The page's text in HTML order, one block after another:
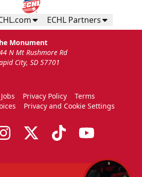
ECHL Partners
Monument
N Mt Rushmore Rd
City, SD 57701
Jobs Privacy Policy
Terms
Privacy and Cookie Settings